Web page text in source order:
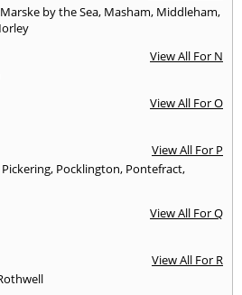
Marske by the Sea, Masham, Middleham,
View All For N
View All For O
View All For P
Pickering, Pocklington, Pontefract,
View All For Q
View All For R